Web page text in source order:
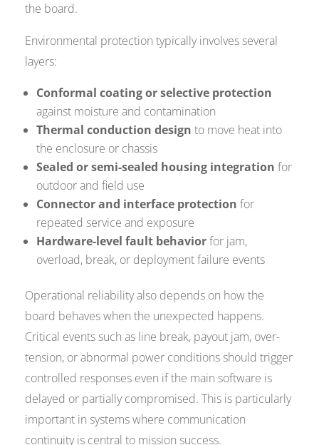
the board.
Environmental protection typically involves several
layers:
Conformal coating or selective protection
against moisture and contamination
Thermal conduction design to move heat into
the enclosure or chassis
Sealed or semi-sealed housing integration for
outdoor and field use
Connector and interface protection for
repeated service and exposure
Hardware-level fault behaviorfor jam,
overload, break, or deployment failure events
Operational reliability also depends on how the
board behaves when the unexpected happens.
Critical events such as line break, payout jam, over-
tension, or abnormal power conditions should trigger
controlled responses even if the main software is
delayed or partially compromised. This is particularly
important in systems where communication
continuity is central to mission success.